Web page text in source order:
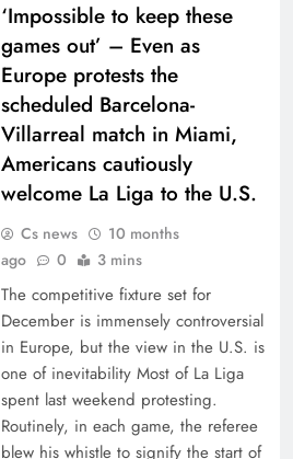
‘Impossible to keep these
games out’ – Even as
Europe protests the
scheduled Barcelona-
Villarreal match in Miami,
Americans cautiously
welcome La Liga to the U.S.
Cs news
10 months
ago
0 3 mins
The competitive fixture set for
December is immensely controversial
in Europe, but the view in the U.S. is
one of inevitability Most of La Liga
spent last weekend protesting.
Routinely, in each game, the referee
blew his whistle to signify the start of